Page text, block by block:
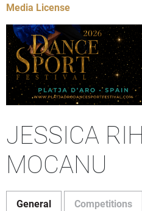
Media License
JESSICA
MOCANU
General Competitions